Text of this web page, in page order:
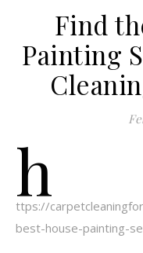
Find
Painting
h
ttps://
best-house-painting-